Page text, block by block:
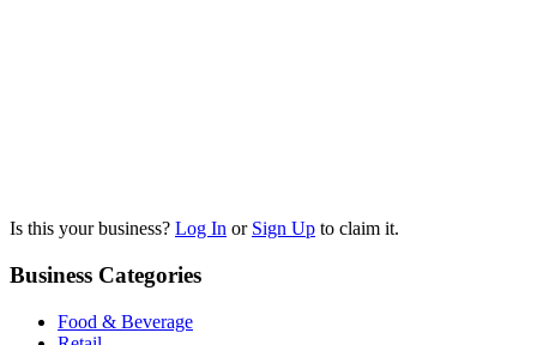
Is this your business? Log In or Sign Up to claim it.
Business Categories
Food & Beverage